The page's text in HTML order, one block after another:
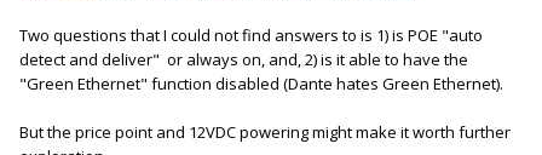
Two questions that I could not find answers to is 1) is POE "auto
detect and deliver" or always on, and, 2) is it able to have the
"Green Ethernet" function disabled (Dante hates Green Ethernet).
But the price point and 12VDC powering might make it worth further